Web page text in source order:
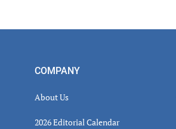
COMPANY
About Us
2026 Editorial Calendar